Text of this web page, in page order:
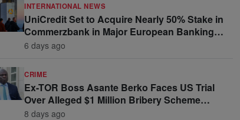
INTERNATIONAL NEWS
UniCredit Set to Acquire Nearly 50% Stake in
Commerzbank in Major European Banking
Move
6 days ago
CRIME
Ex-TOR Boss Asante Berko Faces US Trial
Over Alleged $1 Million Bribery Scheme
Linked to Ghana Officials
8 days ago